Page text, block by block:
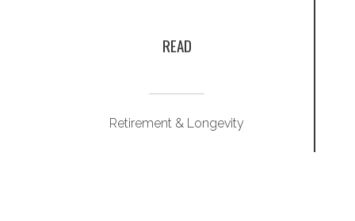
READ
Retirement & Longevity